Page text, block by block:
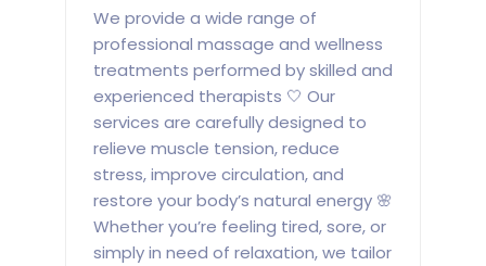
We provide a wide range of
professional massage and wellness
treatments performed by skilled and
experienced therapists 🤍 Our
services are carefully designed to
relieve muscle tension, reduce
stress, improve circulation, and
restore your body’s natural energy 🌸
Whether you’re feeling tired, sore, or
simply in need of relaxation, we tailor